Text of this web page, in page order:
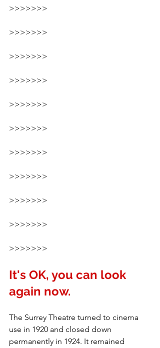
>>>>>>>
>>>>>>>
>>>>>>>
>>>>>>>
>>>>>>>
>>>>>>>
>>>>>>>
>>>>>>>
>>>>>>>
>>>>>>>
>>>>>>>
It's OK, you can look
again now.
The Surrey Theatre turned to cinema
use in 1920 and closed down
permanently in 1924. It remained